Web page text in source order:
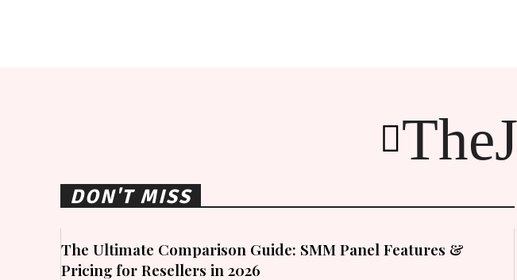
DON'T MISS
The Ultimate Comparison Guide: SMM Panel Features &
Pricing for Resellers in 2026